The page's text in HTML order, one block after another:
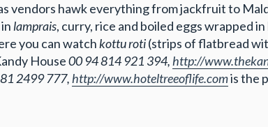
vendors hawk everything from jackfruit to
lamprais, curry, rice and boiled eggs wrapped
you can watchkottu roti(strips of flatbread
House00 94 814 921 394, http://
2499 777, http://www.hoteltreeoflife.comis the